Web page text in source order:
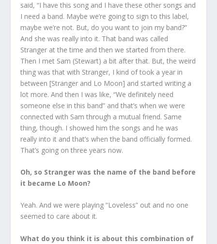
said, “I have this song and I have these other songs and
I need a band. Maybe we’re going to sign to this label,
maybe we’re not. But, do you want to join my band?”
And she was really into it. That band was called
Stranger at the time and then we started from there.
Then I met Sam (Stewart) a bit after that. But, the weird
thing was that with Stranger, I kind of took a year in
between [Stranger and Lo Moon] and started writing a
lot more. And then I was like, “We definitely need
someone else in this band” and that’s when we were
connected with Sam through a mutual friend. Same
thing, though. I showed him the songs and he was
really into it and that’s when the band officially formed.
That’s going on three years now.
Oh, so Stranger was the name of the band before
it became Lo Moon?
Yeah. And we were playing “Loveless” out and no one
seemed to care about it.
What do you think it is about this combination of